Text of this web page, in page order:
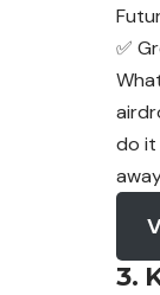
✅
do it
3.